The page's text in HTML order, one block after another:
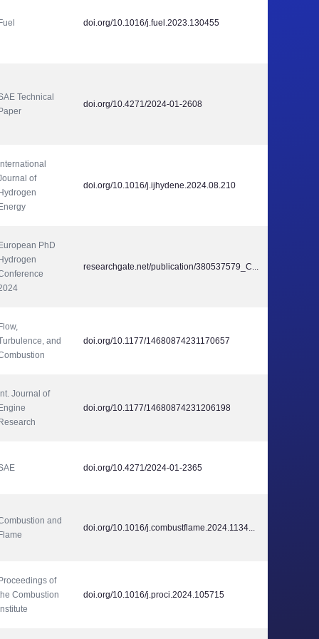
doi.org/10.1016/j.fuel.2023.130455
Technical
doi.org/10.4271/2024-01-2608
of
doi.org/10.1016/j.ijhydene.2024.08.210
PhD
researchgate.net/publication/380537579_C...
and
doi.org/10.1177/14680874231170657
Journal of
doi.org/10.1177/14680874231206198
doi.org/10.4271/2024-01-2365
and
doi.org/10.1016/j.combustflame.2024.1134...
of
Combustion
doi.org/10.1016/j.proci.2024.105715